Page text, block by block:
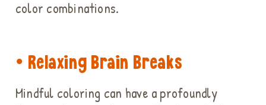
color combinations.
• Relaxing Brain Breaks
Mindful coloring can have a profoundly